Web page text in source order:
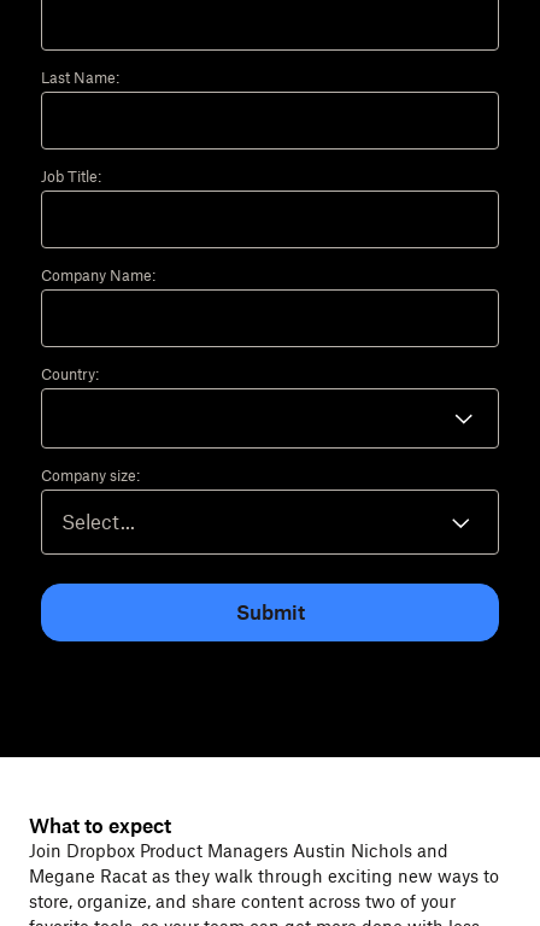
Last Name:
Job Title:
Company Name:
Country:
Company size:
Submit
What to expect
Join Dropbox Product Managers Austin Nichols and
Megane Racat as they walk through exciting new ways to
store, organize, and share content across two of your